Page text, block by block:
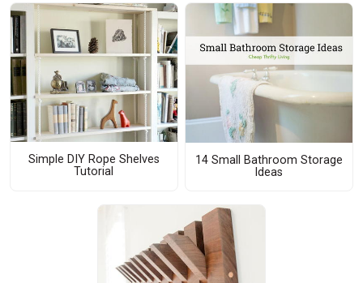
Simple DIY Rope Shelves
Tutorial
14 Small Bathroom Storage
Ideas